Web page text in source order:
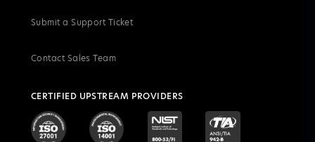
Submit a Support Ticket
Contact Sales Team
CERTIFIED UPSTREAM PROVIDERS